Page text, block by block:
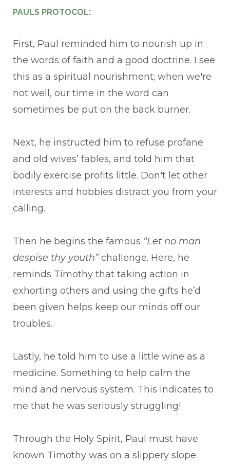
PAULS PROTOCOL:
First, Paul reminded him to nourish up in
the words of faith and a good doctrine. I see
this as a spiritual nourishment; when we're
not well, our time in the word can
sometimes be put on the back burner.
Next, he instructed him to refuse profane
and old wives’ fables, and told him that
bodily exercise profits little. Don't let other
interests and hobbies distract you from your
calling.
Then he begins the famous “Let no man
despise thy youth”challenge. Here, he
reminds Timothy that taking action in
exhorting others and using the gifts he’d
been given helps keep our minds off our
troubles.
Lastly, he told him to use a little wine as a
medicine. Something to help calm the
mind and nervous system. This indicates to
me that he was seriously struggling!
Through the Holy Spirit, Paul must have
known Timothy was on a slippery slope